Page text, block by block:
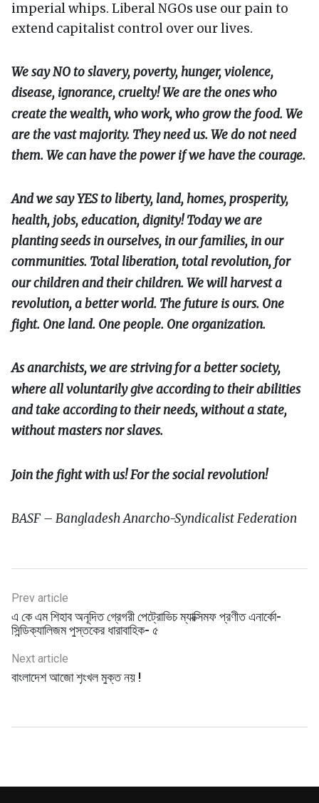
imperial whips. Liberal NGOs use our pain to
extend capitalist control over our lives.
We say NO to slavery, poverty, hunger, violence,
disease, ignorance, cruelty! We are the ones who
create the wealth, who work, who grow the food. We
are the vast majority. They need us. We do not need
them. We can have the power if we have the courage.
And we say YES to liberty, land, homes, prosperity,
health, jobs, education, dignity! Today we are
planting seeds in ourselves, in our families, in our
communities. Total liberation, total revolution, for
our children and their children. We will harvest a
revolution, a better world. The future is ours. One
fight. One land. One people. One organization.
As anarchists, we are striving for a better society,
where all voluntarily give according to their abilities
and take according to their needs, without a state,
without masters nor slaves.
Join the fight with us! For the social revolution!
BASF – Bangladesh Anarcho-Syndicalist Federation
Prev article
এ কে এম শিহাব অনূদিত গ্রেগরী পেট্রোভিচ ম্যাক্সিমফ প্রণীত এনার্কো-
সিন্ডিক্যালিজম পুস্তকের ধারাবাহিক- ৫
Next article
বাংলাদেশ আজো শৃংখল মুক্ত নয় !